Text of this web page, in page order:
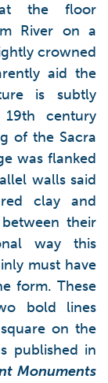
at the floor
River on a
crowned
aid the
is subtly
century
of the Sacra
was flanked
walls said
clay and
their
way this
must have
form. These
bold lines
on the
published in
Monuments